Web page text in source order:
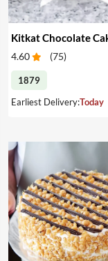
Kitkat Chocolate
4.60 (75)
1879
Earliest Delivery:Today